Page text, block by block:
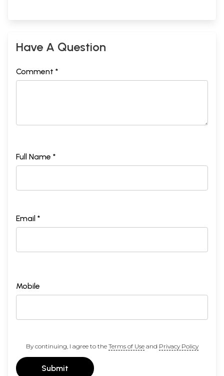
Have A Question
Comment *
Full Name *
Email *
Mobile
By continuing, I agree to the Terms of Useand Privacy Policy
Submit